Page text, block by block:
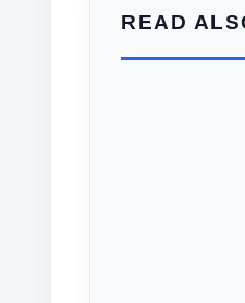
READ